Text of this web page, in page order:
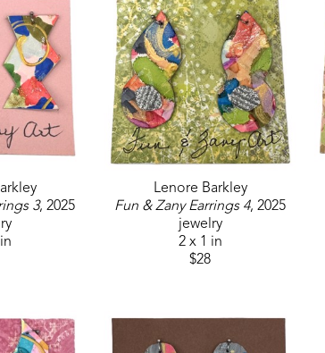
3, 2025
Lenore Barkley
Fun & Zany Earrings 4, 2025
jewelry
2 x 1 in
$28